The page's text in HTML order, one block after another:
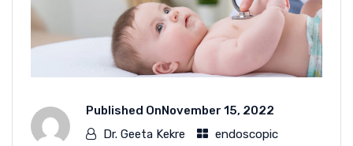
Published On November 15, 2022
Dr. Geeta Kekre
endoscopic